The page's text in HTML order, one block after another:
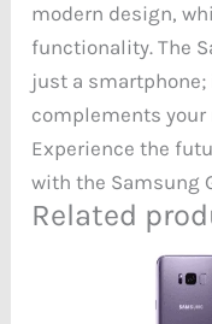
modern design,
functionality. The
just a
complements
Experience the
with the Samsung
Related